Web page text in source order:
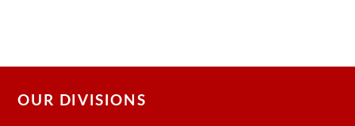
OUR DIVISIONS